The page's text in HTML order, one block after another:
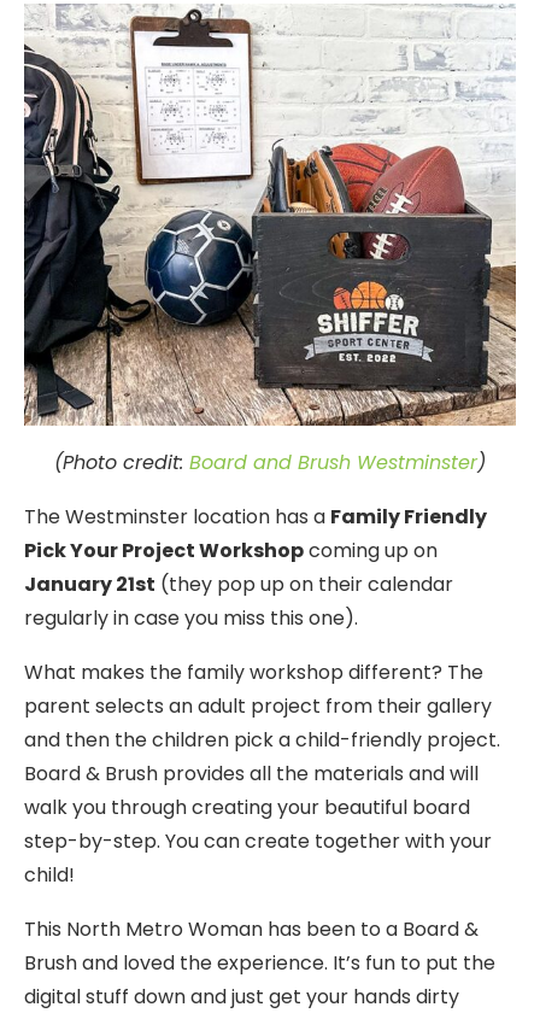
(Photo credit: Board and Brush Westminster)
The Westminster location has a Family Friendly
Pick Your Project Workshopcoming up on
January 21st (they pop up on their calendar
regularly in case you miss this one).
What makes the family workshop different? The
parent selects an adult project from their gallery
and then the children pick a child-friendly project.
Board & Brush provides all the materials and will
walk you through creating your beautiful board
step-by-step. You can create together with your
child!
This North Metro Woman has been to a Board &
Brush and loved the experience. It’s fun to put the
digital stuff down and just get your hands dirty